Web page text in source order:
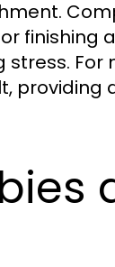
finishing
For
providing